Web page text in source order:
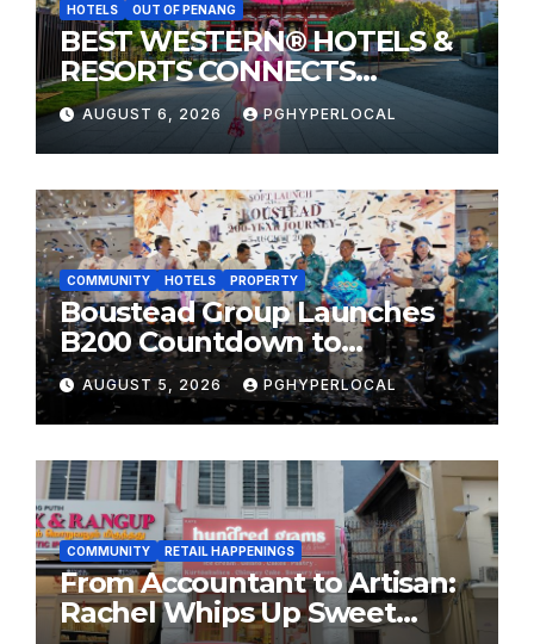
HOTELS OUT OF PENANG
BEST WESTERN® HOTELS &
RESORTS CONNECTS
TRAVELERS TO JAPAN’S
MOST CELEBRATED SUMMER
FESTIVALS
AUGUST 6, 2026 PGHYPERLOCAL
COMMUNITY HOTELS PROPERTY
Boustead Group Launches
B200 Countdown to
Bicentennial Celebration
AUGUST 5, 2026 PGHYPERLOCAL
COMMUNITY RETAIL HAPPENINGS
From Accountant to Artisan:
Rachel Whips Up Sweet